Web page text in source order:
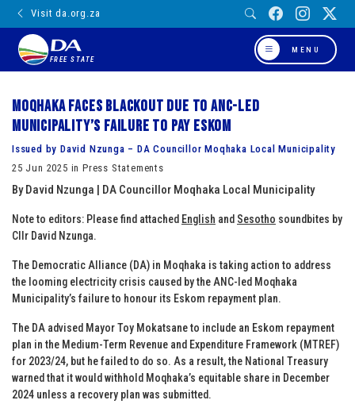
Visit da.org.za
FREE STATE
MENU
Moqhaka faces blackout due to ANC-Led
municipality’s failure to pay Eskom
Issued by David Nzunga – DA Councillor Moqhaka Local Municipality
25 Jun 2025 in Press Statements
By David Nzunga | DA Councillor Moqhaka Local Municipality
Note to editors: Please find attached English and Sesotho soundbites by
Cllr David Nzunga.
The Democratic Alliance (DA) in Moqhaka is taking action to address
the looming electricity crisis caused by the ANC-led Moqhaka
Municipality’s failure to honour its Eskom repayment plan.
The DA advised Mayor Toy Mokatsane to include an Eskom repayment
plan in the Medium-Term Revenue and Expenditure Framework (MTREF)
for 2023/24, but he failed to do so. As a result, the National Treasury
warned that it would withhold Moqhaka’s equitable share in December
2024 unless a recovery plan was submitted.